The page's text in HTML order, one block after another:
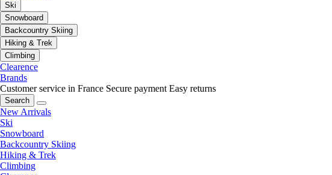
Ski
Snowboard
Backcountry Skiing
Hiking & Trek
Climbing
Clearence
Brands
Customer service in France Secure payment Easy returns
Search
New Arrivals
Ski
Snowboard
Backcountry Skiing
Hiking & Trek
Climbing